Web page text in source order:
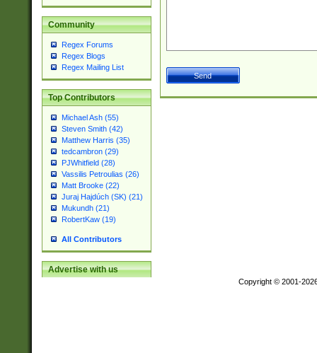
Community
Regex Forums
Regex Blogs
Regex Mailing List
Top Contributors
Michael Ash (55)
Steven Smith (42)
Matthew Harris (35)
tedcambron (29)
PJWhitfield (28)
Vassilis Petroulias (26)
Matt Brooke (22)
Juraj Hajdúch (SK) (21)
Mukundh (21)
RobertKaw (19)
All Contributors
Advertise with us
Copyright © 2001-